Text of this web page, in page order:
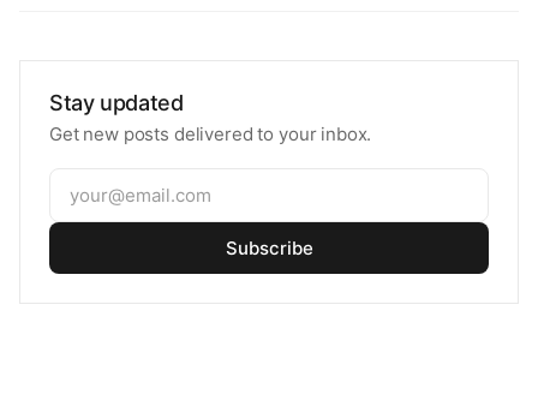
Stay updated
Get new posts delivered to your inbox.
Subscribe